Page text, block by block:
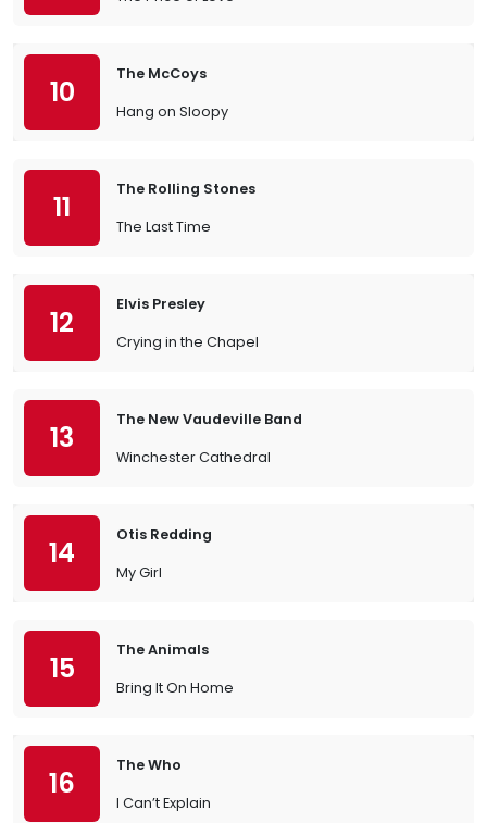
10
The McCoys
Hang on Sloopy
11
The Rolling Stones
The Last Time
12
Elvis Presley
Crying in the Chapel
13
The New Vaudeville Band
Winchester Cathedral
14
Otis Redding
My Girl
15
The Animals
Bring It On Home
16
The Who
I Can’t Explain